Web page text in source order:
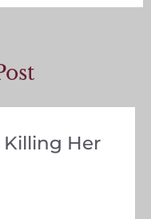
Her